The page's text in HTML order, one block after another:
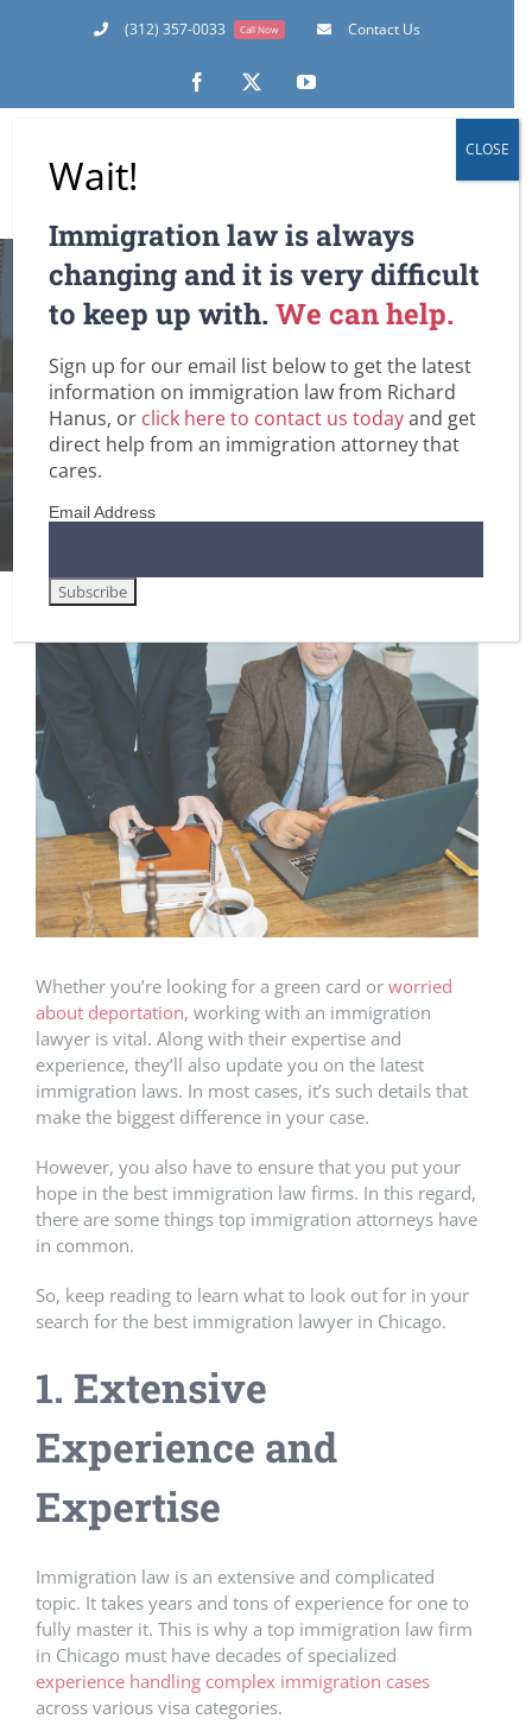
(312) 357-0033 Call Now Contact Us
Facebook
X YouTube
8 Things the Best
Immigration Law
Firms Have in
Common
Home
U.S. Immigration Law and Legislation
Image
Whether you’re looking for a green card or worried
about deportation, working with an immigration
lawyer is vital. Along with their expertise and
experience, they’ll also update you on the latest
immigration laws. In most cases, it’s such details that
make the biggest difference in your case.
However, you also have to ensure that you put your
hope in the best immigration law firms. In this regard,
there are some things top immigration attorneys have
in common.
So, keep reading to learn what to look out for in your
search for the best immigration lawyer in Chicago.
1. Extensive
Experience and
Expertise
Immigration law is an extensive and complicated
topic. It takes years and tons of experience for one to
fully master it. This is why a top immigration law firm
in Chicago must have decades of specialized
experience handling complex immigration cases
across various visa categories.
Wait!
Immigration law is always
changing and it is very difficult
to keep up with.We can help.
Sign up for our email list below to get the latest
information on immigration law from Richard
Hanus, or click here to contact us todayand get
direct help from an immigration attorney that
cares.
Email Address
CLOSE